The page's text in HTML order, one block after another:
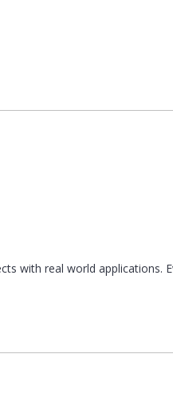
with real world applications.